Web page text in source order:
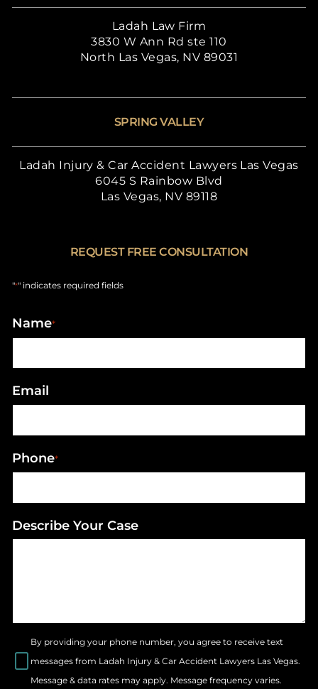
Ladah Law Firm
3830 W Ann Rd ste 110
North Las Vegas, NV 89031
SPRING VALLEY
Ladah Injury & Car Accident Lawyers Las Vegas
6045 S Rainbow Blvd
Las Vegas, NV 89118
REQUEST FREE CONSULTATION
"*" indicates required fields
Name*
Email
Phone*
Describe Your Case
By providing your phone number, you agree to receive text
messages from Ladah Injury & Car Accident Lawyers Las Vegas.
Message & data rates may apply. Message frequency varies.